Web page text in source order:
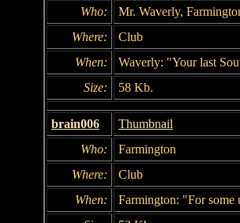
Who:
Mr. Waverly,
Where:
Club
When:
Waverly: "Your last
Size:
58 Kb.
brain006
Thumbnail
Who:
Farmington
Where:
Club
When:
Farmington: "For some